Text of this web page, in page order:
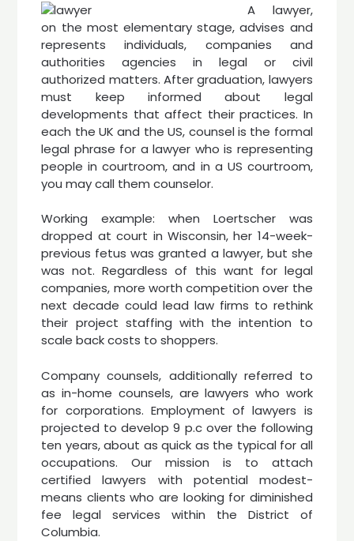
A lawyer,
on the most elementary stage, advises and
represents individuals, companies and
authorities agencies in legal or civil
authorized matters. After graduation, lawyers
must keep informed about legal
developments that affect their practices. In
each the UK and the US, counsel is the formal
legal phrase for a lawyer who is representing
people in courtroom, and in a US courtroom,
you may call them counselor.
Working example: when Loertscher was
dropped at court in Wisconsin, her 14-week-
previous fetus was granted a lawyer, but she
was not. Regardless of this want for legal
companies, more worth competition over the
next decade could lead law firms to rethink
their project staffing with the intention to
scale back costs to shoppers.
Company counsels, additionally referred to
as in-home counsels, are lawyers who work
for corporations. Employment of lawyers is
projected to develop 9 p.c over the following
ten years, about as quick as the typical for all
occupations. Our mission is to attach
certified lawyers with potential modest-
means clients who are looking for diminished
fee legal services within the District of
Columbia.